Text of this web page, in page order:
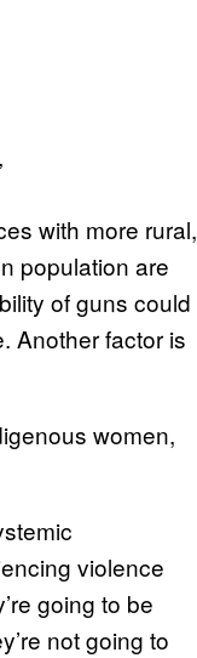
with more rural,
population are
of guns could
Another factor is
women,
violence
going to be
not going to